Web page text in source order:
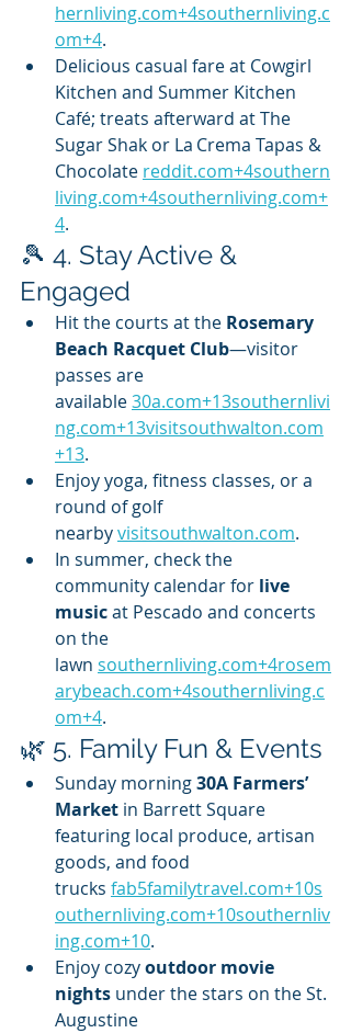
hernliving.com+4southernliving.c
om+4.
Delicious casual fare at Cowgirl
Kitchen and Summer Kitchen
Café; treats afterward at The
Sugar Shak or La Crema Tapas &
Chocolate reddit.com+4southern
living.com+4southernliving.com+
4.
🎾 4. Stay Active &
Engaged
Hit the courts at the Rosemary
Beach Racquet Club—visitor
passes are
available 30a.com+13southernlivi
ng.com+13visitsouthwalton.com
+13.
Enjoy yoga, fitness classes, or a
round of golf
nearby visitsouthwalton.com.
In summer, check the
community calendar for live
music at Pescado and concerts
on the
lawn southernliving.com+4rosem
arybeach.com+4southernliving.c
om+4.
🌿 5. Family Fun & Events
Sunday morning 30A Farmers’
Market in Barrett Square
featuring local produce, artisan
goods, and food
trucks fab5familytravel.com+10s
outhernliving.com+10southernliv
ing.com+10.
Enjoy cozy outdoor movie
nights under the stars on the St.
Augustine